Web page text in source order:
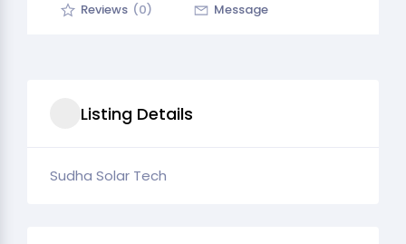
Reviews (0) Message
Listing Details
Sudha Solar Tech